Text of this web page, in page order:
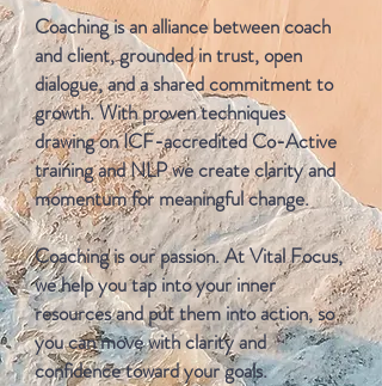
Coaching is an alliance between coach
and client, grounded in trust, open
dialogue, and a shared commitment to
growth. With proven techniques
drawing on ICF-accredited Co-Active
training and NLP we create clarity and
momentum for meaningful change.
Coaching is our passion. At Vital Focus,
we help you tap into your inner
resources and put them into action, so
you can move with clarity and
confidence toward your goals.